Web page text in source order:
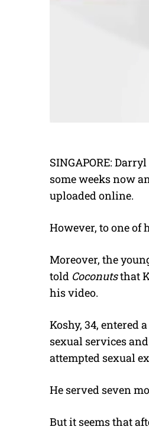
SINGAPORE:
some weeks now
uploaded online.
However, to one of
Moreover, the
told Coconutsthat
his video.
Koshy, 34, entered
sexual services
attempted sexual
He served seven
But it seems that